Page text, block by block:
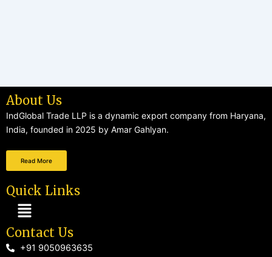
About Us
IndGlobal Trade LLP is a dynamic export company from Haryana,
India, founded in 2025 by Amar Gahlyan.
Read More
Quick Links
Menu
Contact Us
+91 9050963635